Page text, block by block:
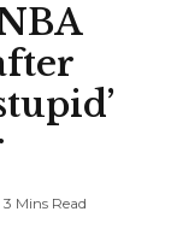
3 Mins Read